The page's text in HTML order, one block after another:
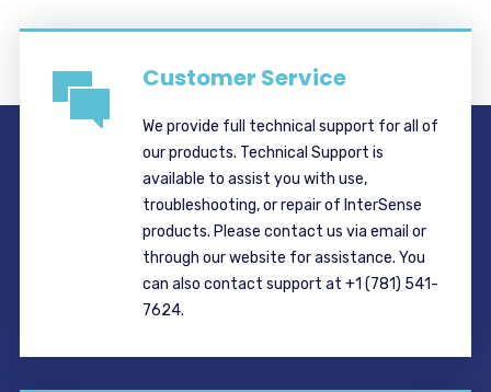
Customer Service
We provide full technical support for all of
our products. Technical Support is
available to assist you with use,
troubleshooting, or repair of InterSense
products. Please contact us via email or
through our website for assistance. You
can also contact support at +1 (781) 541-
7624.